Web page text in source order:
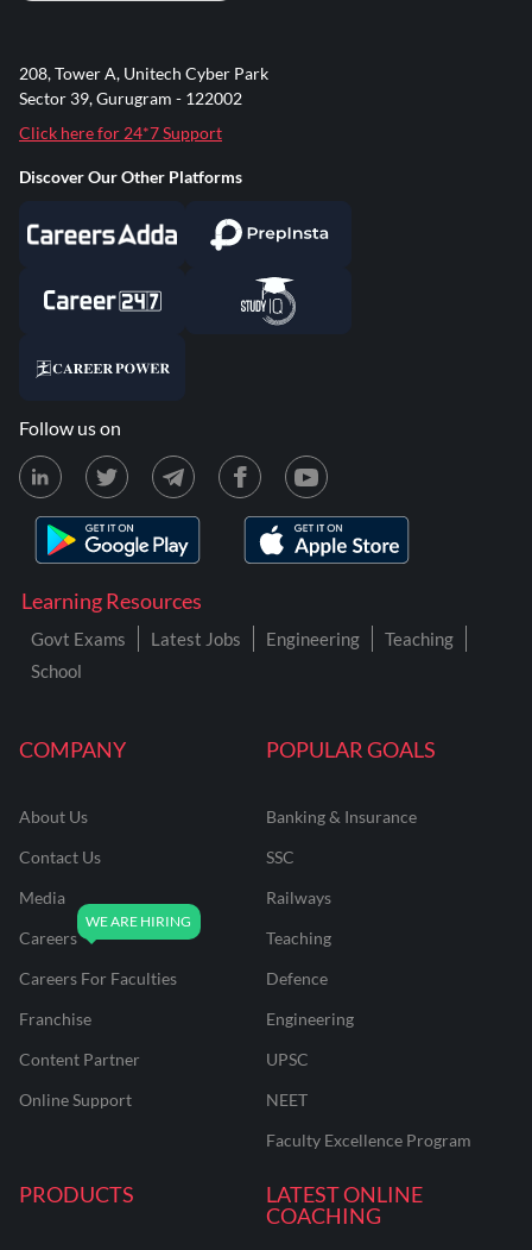
COMPANY
About Us
Contact Us
Media
Careers
Careers For Faculties
Franchise
Content Partner
Online Support
POPULAR GOALS
Banking & Insurance
SSC
Railways
Teaching
Defence
Engineering
UPSC
NEET
Faculty Excellence Program
PRODUCTS
LATEST ONLINE
COACHING
Learning Resources
Govt Exams Latest Jobs Engineering
Teaching
School
208, Tower A, Unitech Cyber Park
Sector 39, Gurugram - 122002
Click here for 24*7 Support
Discover Our Other Platforms
Follow us on